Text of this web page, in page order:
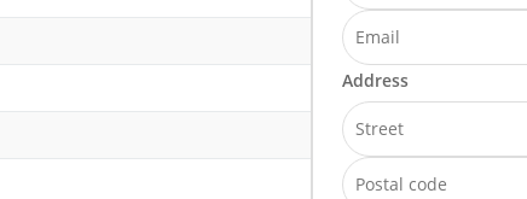
Address